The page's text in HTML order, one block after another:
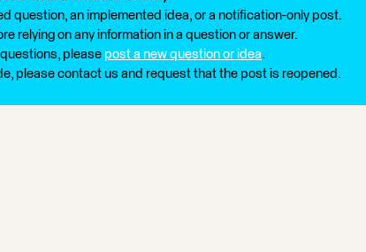
question, an implemented idea, or a notification-only post.
relying on any information in a question or answer.
please post a new question or idea.
please contact us and request that the post is reopened.